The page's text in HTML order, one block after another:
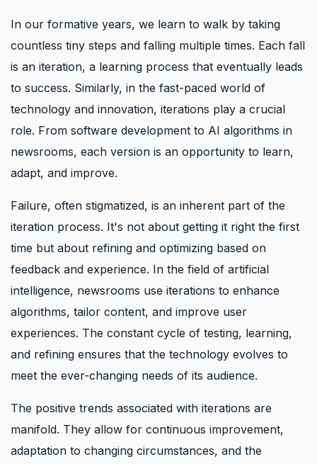
In our formative years, we learn to walk by taking
countless tiny steps and falling multiple times. Each fall
is an iteration, a learning process that eventually leads
to success. Similarly, in the fast-paced world of
technology and innovation, iterations play a crucial
role. From software development to AI algorithms in
newsrooms, each version is an opportunity to learn,
adapt, and improve.
Failure, often stigmatized, is an inherent part of the
iteration process. It's not about getting it right the first
time but about refining and optimizing based on
feedback and experience. In the field of artificial
intelligence, newsrooms use iterations to enhance
algorithms, tailor content, and improve user
experiences. The constant cycle of testing, learning,
and refining ensures that the technology evolves to
meet the ever-changing needs of its audience.
The positive trends associated with iterations are
manifold. They allow for continuous improvement,
adaptation to changing circumstances, and the